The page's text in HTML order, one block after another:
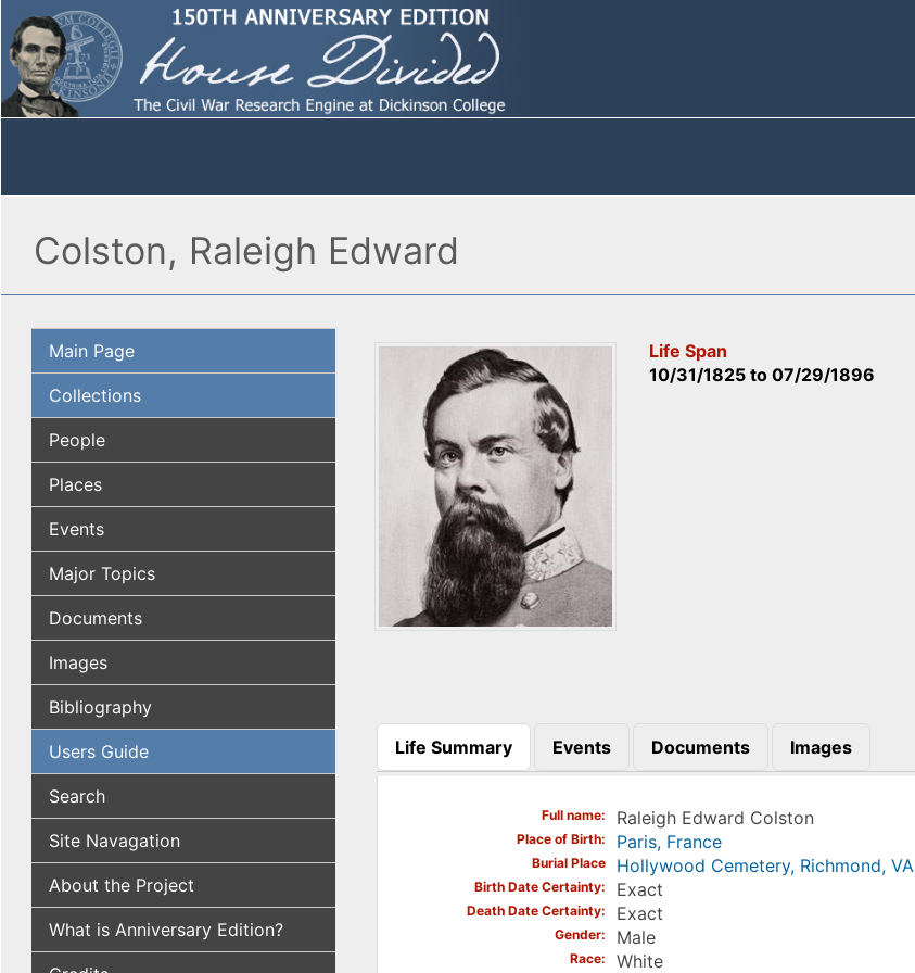
Colston, Raleigh Edward
Main Page
Collections
People
Places
Events
Major Topics
Documents
Images
Bibliography
Users Guide
Search
Site Navagation
About the Project
What is Anniversary Edition?
Life Span
10/31/1825 to07/29/1896
Life Summary
(active tab)
Events Documents Images
Full name Raleigh Edward Colston
Place of Birth Paris, France
Burial Place Hollywood Cemetery, Richmond, VA
Birth Date Certainty Exact
Death Date Certainty Exact
Gender Male
Race White